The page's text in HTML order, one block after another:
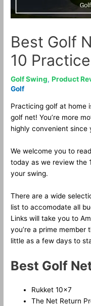
Best Golf
10
Golf Swing,Product
Golf
Practicing golf at home
golf net! You’re more
highly convenient since
We welcome you to
today as we review the
your swing.
There are a wide
list to accomodate all
Links will take you to
you’re a prime member
little as a few days to
Best Golf
Rukket 10×7
The Net Return